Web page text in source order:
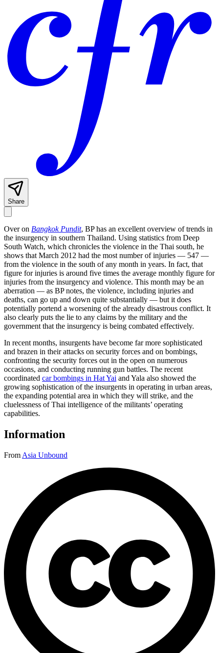
Share
Over on Bangkok Pundit, BP has an excellent overview of trends in
the insurgency in southern Thailand. Using statistics from Deep
South Watch, which chronicles the violence in the Thai south, he
shows that March 2012 had the most number of injuries — 547 —
from the violence in the south of any month in years. In fact, that
figure for injuries is around five times the average monthly figure for
injuries from the insurgency and violence. This month may be an
aberration — as BP notes, the violence, including injuries and
deaths, can go up and down quite substantially — but it does
potentially portend a worsening of the already disastrous conflict. It
also clearly puts the lie to any claims by the military and the
government that the insurgency is being combated effectively.
In recent months, insurgents have become far more sophisticated
and brazen in their attacks on security forces and on bombings,
confronting the security forces out in the open on numerous
occasions, and conducting running gun battles. The recent
coordinated car bombings in Hat Yai and Yala also showed the
growing sophistication of the insurgents in operating in urban areas,
the expanding potential area in which they will strike, and the
cluelessness of Thai intelligence of the militants’ operating
capabilities.
Information
From Asia Unbound